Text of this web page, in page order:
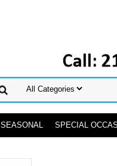
SEASONAL SPECIAL